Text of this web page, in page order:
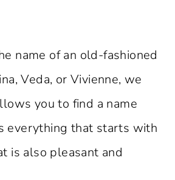
name of an old-fashioned
Veda, or Vivienne, we
you to find a name
everything that starts with
is also pleasant and